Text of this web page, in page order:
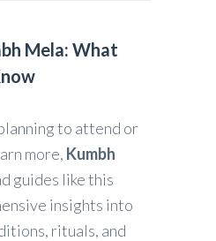
Mela: What
to attend or
more, Kumbh
guides like this
insights into
rituals, and